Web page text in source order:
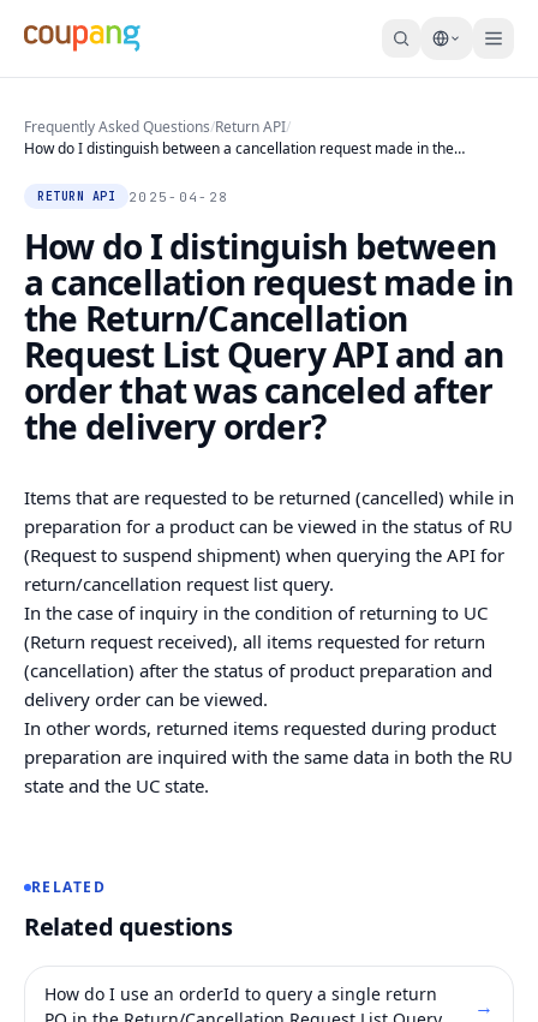
Frequently Asked Questions/Return API/
How do I distinguish between a cancellation request made in the
canceled after the delivery order?
RETURN API 2025-04-28
How do I distinguish between
a cancellation request made in
the Return/Cancellation
Request List Query API and an
order that was canceled after
the delivery order?
Items that are requested to be returned (cancelled) while in
preparation for a product can be viewed in the status of RU
(Request to suspend shipment) when querying the API for
return/cancellation request list query.
In the case of inquiry in the condition of returning to UC
(Return request received), all items requested for return
(cancellation) after the status of product preparation and
delivery order can be viewed.
In other words, returned items requested during product
preparation are inquired with the same data in both the RU
state and the UC state.
RELATED
Related questions
How do I use an orderId to query a single return
→